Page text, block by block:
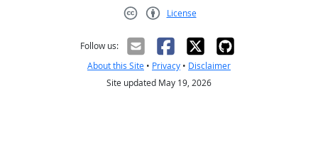
License
Follow us:
About this Site • Privacy • Disclaimer
Site updated May 19, 2026